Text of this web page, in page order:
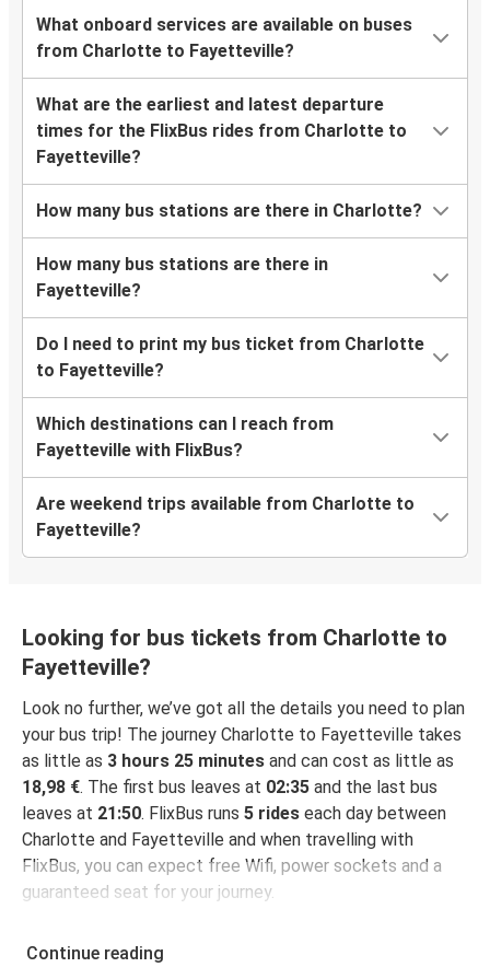
What onboard services are available on buses
from Charlotte to Fayetteville?
What are the earliest and latest departure
times for the FlixBus rides from Charlotte to
Fayetteville?
How many bus stations are there in Charlotte?
How many bus stations are there in
Fayetteville?
Do I need to print my bus ticket from Charlotte
to Fayetteville?
Which destinations can I reach from
Fayetteville with FlixBus?
Are weekend trips available from Charlotte to
Fayetteville?
Looking for bus tickets from Charlotte to
Fayetteville?
Look no further, we’ve got all the details you need to plan
your bus trip! The journey Charlotte to Fayetteville takes
as little as 3 hours 25 minutes and can cost as little as
18,98 €. The first bus leaves at 02:35 and the last bus
leaves at 21:50. FlixBus runs 5 rides each day between
Charlotte and Fayetteville and when travelling with
FlixBus, you can expect free Wifi, power sockets and a
guaranteed seat for your journey.
Continue reading